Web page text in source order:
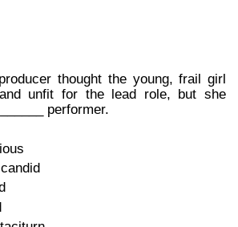
thought the young, frail girl
unfit for the lead role, but she
performer.